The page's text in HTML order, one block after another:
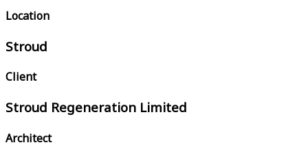
Location
Stroud
Client
Stroud Regeneration Limited
Architect